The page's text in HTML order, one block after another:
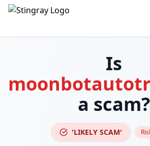
Is
a scam?
'LIKELY SCAM'